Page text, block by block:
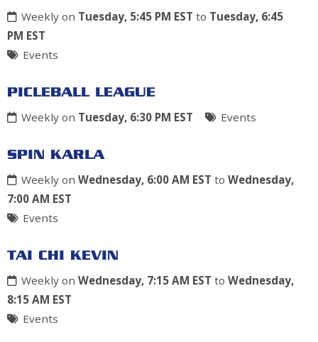
Weekly on Tuesday, 5:45 PM EST to Tuesday, 6:45
PM EST
Events
PICLEBALL LEAGUE
Weekly on Tuesday, 6:30 PM EST Events
SPIN KARLA
Weekly on Wednesday, 6:00 AM EST to Wednesday,
7:00 AM EST
Events
TAI CHI KEVIN
Weekly on Wednesday, 7:15 AM EST to Wednesday,
8:15 AM EST
Events